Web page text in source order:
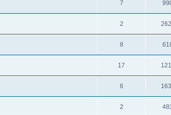
7
2
8
17
6
2